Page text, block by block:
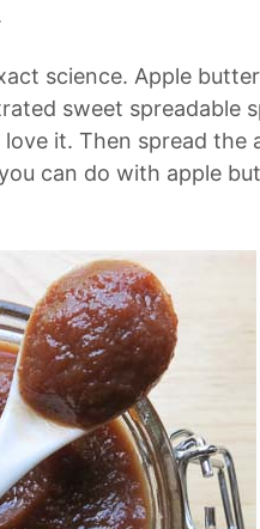
science. Apple
sweet spreadable
it. Then spread the
can do with apple